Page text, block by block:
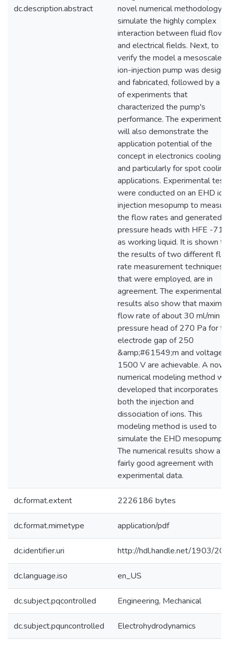
dc.description.abstract
novel numerical methodology
simulate the highly complex
interaction between fluid flow
and electrical fields. Next, to
verify the model a mesoscale
ion-injection pump was
and fabricated, followed by a
of experiments that
characterized the pump's
performance. The experiments
will also demonstrate the
application potential of the
concept in electronics cooling
and particularly for spot cooling
applications. Experimental
were conducted on an EHD
injection mesopump to
the flow rates and generated
pressure heads with HFE -
as working liquid. It is shown
the results of two different
rate measurement techniques
that were employed, are in
agreement. The experimental
results also show that
flow rate of about 30 ml/min
pressure head of 270 Pa for
electrode gap of 250
&amp;#61549;m and voltage
1500 V are achievable. A novel
numerical modeling method
developed that incorporates
both the injection and
dissociation of ions. This
modeling method is used to
simulate the EHD mesopump.
The numerical results show a
fairly good agreement with
experimental data.
dc.format.extent 2226186 bytes
dc.format.mimetype application/pdf
dc.identifier.uri http://hdl.handle.net/1903/
dc.language.iso en_US
dc.subject.pqcontrolled Engineering, Mechanical
dc.subject.pquncontrolled Electrohydrodynamics